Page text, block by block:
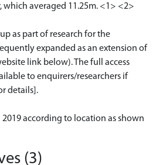
averaged 11.25m. <1> <2>
as part of research for the
expanded as an extension of
link below). The full access
to enquirers/researchers if
details].
2019 according to location as shown
(3)